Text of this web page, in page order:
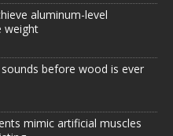
aluminum-level
weight
before wood is ever
mimic artificial muscles